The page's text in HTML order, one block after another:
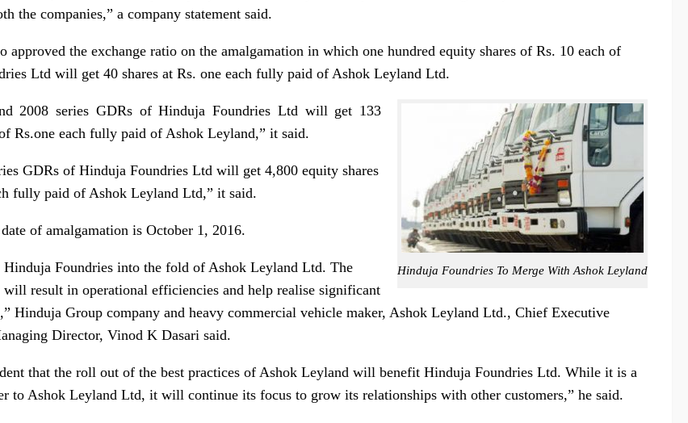
the companies,” a company statement said.
approved the exchange ratio on the amalgamation in which one hundred equity shares of Rs. 10 each of
Ltd will get 40 shares at Rs. one each fully paid of Ashok Leyland Ltd.
Hinduja Foundries To Merge With Ashok Leyland
2008 series GDRs of Hinduja Foundries Ltd will get 133
Rs.one each fully paid of Ashok Leyland,” it said.
GDRs of Hinduja Foundries Ltd will get 4,800 equity shares
fully paid of Ashok Leyland Ltd,” it said.
of amalgamation is October 1, 2016.
Hinduja Foundries into the fold of Ashok Leyland Ltd. The
will result in operational efficiencies and help realise significant
Hinduja Group company and heavy commercial vehicle maker, Ashok Leyland Ltd., Chief Executive
Director, Vinod K Dasari said.
that the roll out of the best practices of Ashok Leyland will benefit Hinduja Foundries Ltd. While it is a
to Ashok Leyland Ltd, it will continue its focus to grow its relationships with other customers,” he said.